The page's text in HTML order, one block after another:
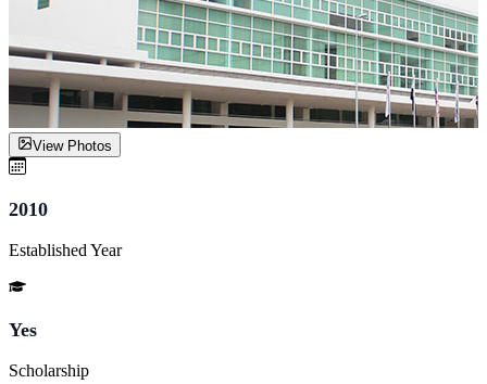
View Photos
2010
Established Year
Yes
Scholarship